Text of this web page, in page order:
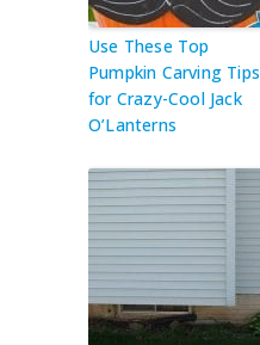
Use These Top
Pumpkin Carving Tips
for Crazy-Cool Jack
O’Lanterns